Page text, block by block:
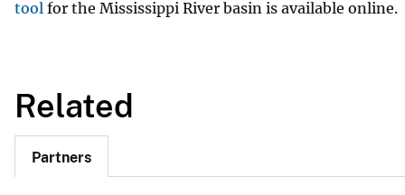
tool for the Mississippi River basin is available online.
Related
Partners